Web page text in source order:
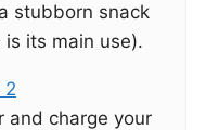
stubborn snack
is its main use).
2
and charge your